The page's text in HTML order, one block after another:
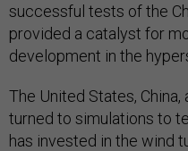
successful tests of the
provided a catalyst for
development in the
The United States,
turned to simulations to
has invested in the wind